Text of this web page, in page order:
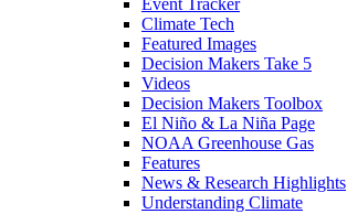
Event Tracker
Climate Tech
Featured Images
Decision Makers Take 5
Videos
Decision Makers Toolbox
El Niño & La Niña Page
NOAA Greenhouse Gas
Features
News & Research Highlights
Understanding Climate